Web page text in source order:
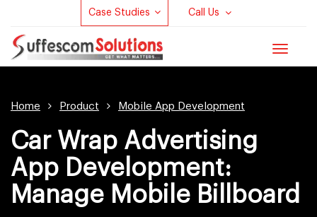
Case Studies Call Us
Toggle
Home Product Mobile App Development
Car Wrap Advertising
App Development:
Manage Mobile Billboard